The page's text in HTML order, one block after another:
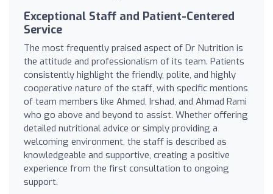
Exceptional Staff and Patient-Centered
Service
The most frequently praised aspect of Dr Nutrition is
the attitude and professionalism of its team. Patients
consistently highlight the friendly, polite, and highly
cooperative nature of the staff, with specific mentions
of team members like Ahmed, Irshad, and Ahmad Rami
who go above and beyond to assist. Whether offering
detailed nutritional advice or simply providing a
welcoming environment, the staff is described as
knowledgeable and supportive, creating a positive
experience from the first consultation to ongoing
support.